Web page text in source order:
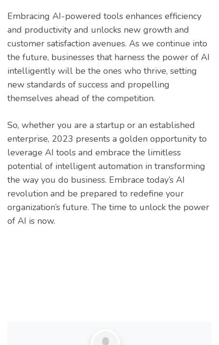
Embracing AI-powered tools enhances efficiency
and productivity and unlocks new growth and
customer satisfaction avenues. As we continue into
the future, businesses that harness the power of AI
intelligently will be the ones who thrive, setting
new standards of success and propelling
themselves ahead of the competition.
So, whether you are a startup or an established
enterprise, 2023 presents a golden opportunity to
leverage AI tools and embrace the limitless
potential of intelligent automation in transforming
the way you do business. Embrace today’s AI
revolution and be prepared to redefine your
organization’s future. The time to unlock the power
of AI is now.